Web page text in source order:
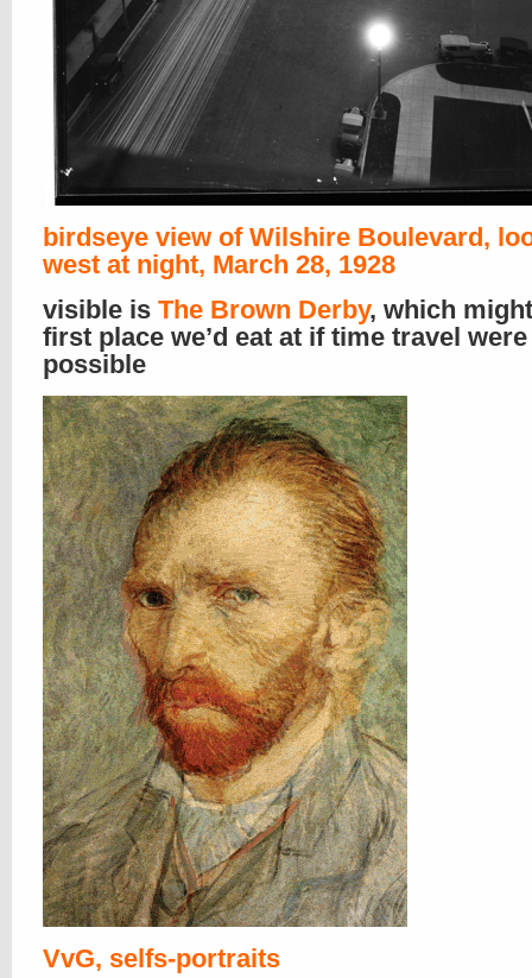
birdseye view of Wilshire Boulevard,
west at night, March 28, 1928
visible is The Brown Derby, which
first place we’d eat at if time travel were
possible
VvG, selfs-portraits